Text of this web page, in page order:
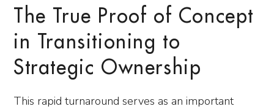
The True Proof of Concept
in Transitioning to
Strategic Ownership
This rapid turnaround serves as an important